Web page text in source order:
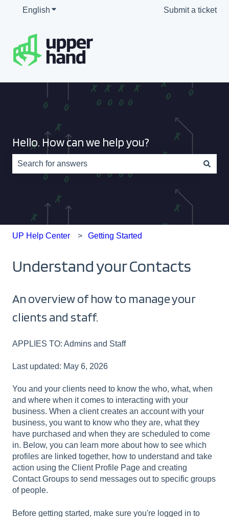
English Show submenu for translations Submit a ticket
Hello. How can we help you?
There are no suggestions because the search field is
UP Help Center Getting Started
Understand your Contacts
An overview of how to manage your
clients and staff.
APPLIES TO: Admins and Staff
Last updated: May 6, 2026
You and your clients need to know the who, what, when
and where when it comes to interacting with your
business. When a client creates an account with your
business, you want to know who they are, what they
have purchased and when they are scheduled to come
in. Below, you can learn more about how to see which
profiles are linked together, how to understand and take
action using the Client Profile Page and creating
Contact Groups to send messages out to specific groups
of people.
Before getting started, make sure you're logged in to